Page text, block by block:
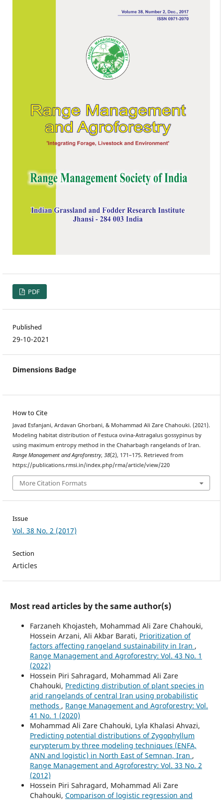
PDF
Published
29-10-2021
Dimensions Badge
How to Cite
Javad Esfanjani, Ardavan Ghorbani, & Mohammad Ali Zare Chahouki. (2021).
Modeling habitat distribution of Festuca ovina-Astragalus gossypinus by
using maximum entropy method in the Chaharbagh rangelands of Iran.
Range Management and Agroforestry, 38(2), 171–175. Retrieved from
https://publications.rmsi.in/index.php/rma/article/view/220
More Citation Formats
Issue
Vol. 38 No. 2 (2017)
Section
Articles
Most read articles by the same author(s)
Farzaneh Khojasteh, Mohammad Ali Zare Chahouki,
Hossein Arzani, Ali Akbar Barati, Prioritization of
factors affecting rangeland sustainability in Iran ,
Range Management and Agroforestry: Vol. 43 No. 1
(2022)
Hossein Piri Sahragard, Mohammad Ali Zare
Chahouki, Predicting distribution of plant species in
arid rangelands of central Iran using probabilistic
methods , Range Management and Agroforestry: Vol.
41 No. 1 (2020)
Mohammad Ali Zare Chahouki, Lyla Khalasi Ahvazi,
Predicting potential distributions of Zygophyllum
eurypterum by three modeling techniques (ENFA,
ANN and logistic) in North East of Semnan, Iran ,
Range Management and Agroforestry: Vol. 33 No. 2
(2012)
Hossein Piri Sahragard, Mohammad Ali Zare
Chahouki, Comparison of logistic regression and